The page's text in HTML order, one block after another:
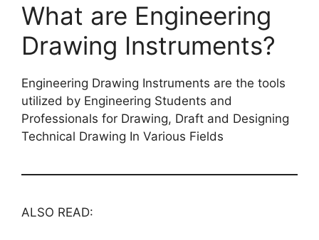
What are Engineering
Drawing Instruments?
Engineering Drawing Instruments are the tools
utilized by Engineering Students and
Professionals for Drawing, Draft and Designing
Technical Drawing In Various Fields
ALSO READ: